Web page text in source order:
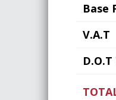
Base
V.A.T